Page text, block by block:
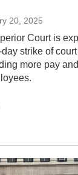
20, 2025
Court is
strike of
more pay